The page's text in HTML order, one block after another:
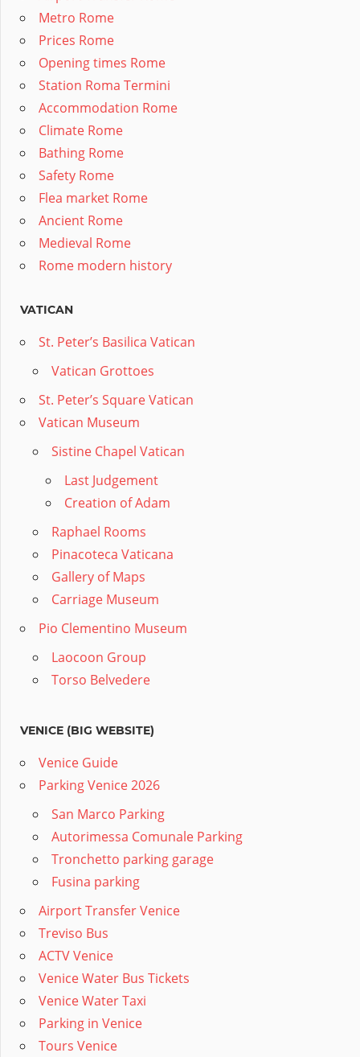
Metro Rome
Prices Rome
Opening times Rome
Station Roma Termini
Accommodation Rome
Climate Rome
Bathing Rome
Safety Rome
Flea market Rome
Ancient Rome
Medieval Rome
Rome modern history
VATICAN
St. Peter’s Basilica Vatican
Vatican Grottoes
St. Peter’s Square Vatican
Vatican Museum
Sistine Chapel Vatican
Last Judgement
Creation of Adam
Raphael Rooms
Pinacoteca Vaticana
Gallery of Maps
Carriage Museum
Pio Clementino Museum
Laocoon Group
Torso Belvedere
VENICE (BIG WEBSITE)
Venice Guide
Parking Venice 2026
San Marco Parking
Autorimessa Comunale Parking
Tronchetto parking garage
Fusina parking
Airport Transfer Venice
Treviso Bus
ACTV Venice
Venice Water Bus Tickets
Venice Water Taxi
Parking in Venice
Tours Venice